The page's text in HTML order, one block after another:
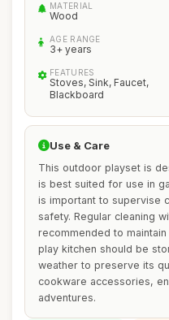
MATERIAL
Wood
AGE RANGE
3+ years
FEATURES
Stoves, Sink, Faucet,
Blackboard
Use & Care
This outdoor playset is
is best suited for use in
is important to supervise
safety. Regular cleaning
recommended to
play kitchen should be
weather to preserve its
cookware accessories,
adventures.